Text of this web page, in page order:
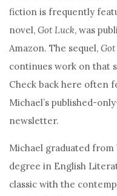
fiction is frequently
novel, Got Luck, was
Amazon. The sequel,
continues work on that
Check back here often
Michael’s published-
newsletter.
Michael graduated
degree in English
classic with the